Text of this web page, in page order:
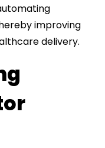
improving
delivery.